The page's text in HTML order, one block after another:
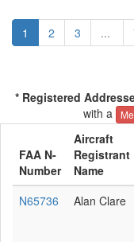
1 2 3 ...
* Registered
with a
FAA N-
Number
Aircraft
Registrant
Name
N65736
Alan Clare